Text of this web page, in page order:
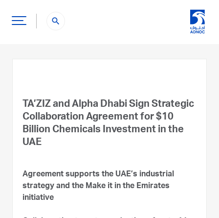
search
TA’ZIZ and Alpha Dhabi Sign Strategic
Collaboration Agreement for $10
Billion Chemicals Investment in the
UAE
Agreement supports the UAE’s industrial
strategy and the Make it in the Emirates
initiative